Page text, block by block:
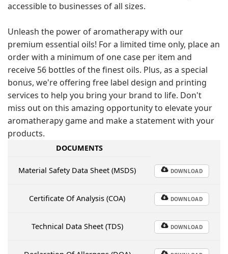
accessible to businesses of all sizes.
Unleash the power of aromatherapy with our
premium essential oils! For a limited time only, place an
order with a minimum of one case per item and
receive 56 bottles of the finest oils. Plus, as a special
bonus, we're offering free label design and printing
services to help you bring your brand to life. Don't
miss out on this amazing opportunity to elevate your
aromatherapy game and make a statement with your
products.
DOCUMENTS
Material Safety Data Sheet (MSDS) DOWNLOAD
Certificate Of Analysis (COA) DOWNLOAD
Technical Data Sheet (TDS) DOWNLOAD